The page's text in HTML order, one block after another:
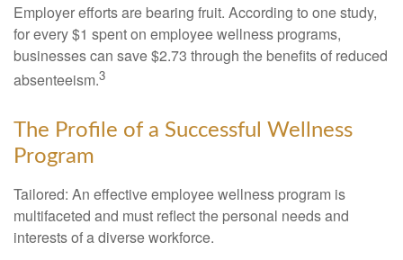
Employer efforts are bearing fruit. According to one study,
for every $1 spent on employee wellness programs,
businesses can save $2.73 through the benefits of reduced
absenteeism.3
The Profile of a Successful Wellness
Program
Tailored: An effective employee wellness program is
multifaceted and must reflect the personal needs and
interests of a diverse workforce.